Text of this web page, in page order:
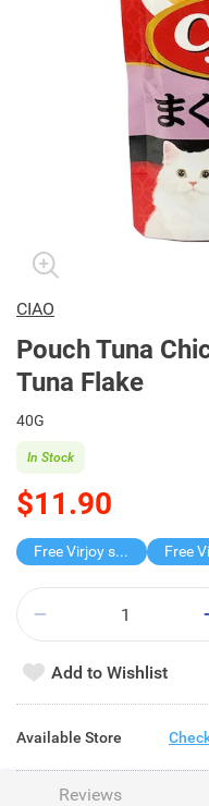
CIAO
Pouch Tuna
Tuna Flake
40G
$11.90
In Stock
Free Virjoy softpack
Add to Wishlist
Available Store
Reviews